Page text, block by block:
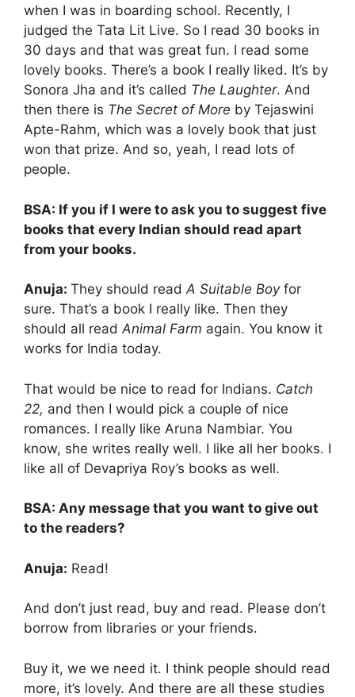
when I was in boarding school. Recently, I
judged the Tata Lit Live. So I read 30 books in
30 days and that was great fun. I read some
lovely books. There’s a book I really liked. It’s by
Sonora Jha and it’s called The Laughter. And
then there is The Secret of More by Tejaswini
Apte-Rahm, which was a lovely book that just
won that prize. And so, yeah, I read lots of
people.
BSA: If you if I were to ask you to suggest five
books that every Indian should read apart
from your books.
Anuja: They should readA Suitable Boyfor
sure. That’s a book I really like. Then they
should all readAnimal Farm again. You know it
works for India today.
That would be nice to read for Indians. Catch
22, and then I would pick a couple of nice
romances. I really like Aruna Nambiar. You
know, she writes really well. I like all her books. I
like all of Devapriya Roy’s books as well.
BSA: Any message that you want to give out
to the readers?
Anuja: Read!
And don’t just read, buy and read. Please don’t
borrow from libraries or your friends.
Buy it, we we need it. I think people should read
more, it’s lovely. And there are all these studies